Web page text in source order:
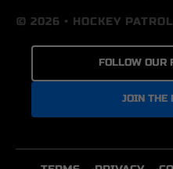
© 2026 • HOCKEY
FOLLOW OUR
JOIN THE